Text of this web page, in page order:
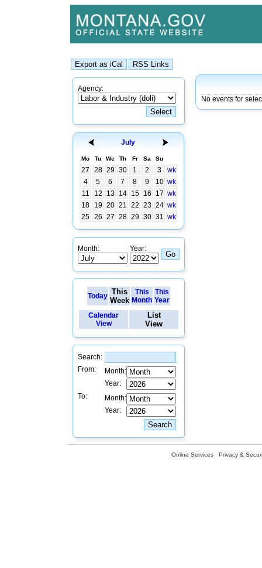
Agency:
July
Mo Tu We Th Fr Sa Su
27 28 29 30 1 2 3
wk
4
5 6 7 8 9 10 wk
11
12 13 14 15 16 17 wk
18
19 20 21 22 23 24 wk
25 26 27 28 29 30 31 wk
Month: Year:
Today This
Week
This
Month
This
Year
Calendar
View
List
View
Search:
From:
Month:
Year:
To:
Month:
Year:
No events for
Online Services Privacy &